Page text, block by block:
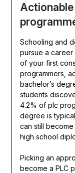
Actionable
Schooling and
pursue a career
of your first
programmers,
bachelor’s
students
4.2% of plc
degree is
can still
high school
Picking an
become a PLC